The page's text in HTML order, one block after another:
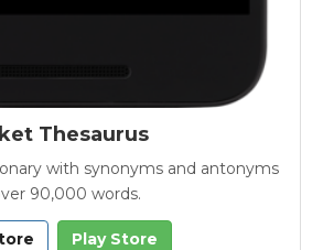
Thesaurus
with synonyms and antonyms
90,000 words.
Play Store